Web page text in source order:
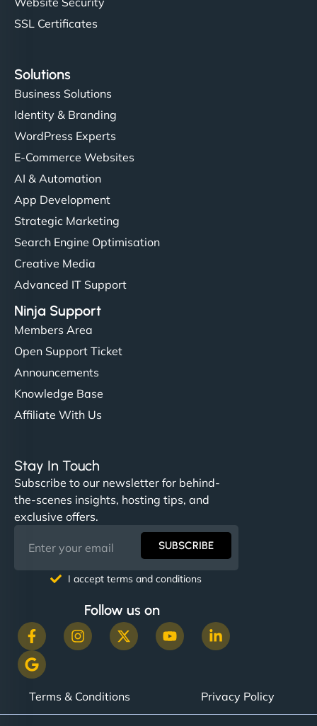
SSL Certificates
Solutions
Business Solutions
Identity & Branding
WordPress Experts
E-Commerce Websites
AI & Automation
App Development
Strategic Marketing
Search Engine Optimisation
Creative Media
Advanced IT Support
Ninja Support
Members Area
Open Support Ticket
Announcements
Knowledge Base
Affiliate With Us
Stay In Touch
Subscribe to our newsletter for behind-
the-scenes insights, hosting tips, and
exclusive offers.
SUBSCRIBE
I accept terms and conditions
Follow us on
Terms & Conditions Privacy Policy